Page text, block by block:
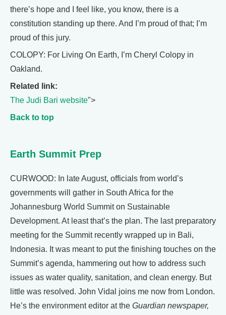
there’s hope and I feel like, you know, there is a
constitution standing up there. And I’m proud of that; I’m
proud of this jury.
COLOPY: For Living On Earth, I’m Cheryl Colopy in
Oakland.
Related link:
The Judi Bari website">
Back to top
Earth Summit Prep
CURWOOD: In late August, officials from world’s
governments will gather in South Africa for the
Johannesburg World Summit on Sustainable
Development. At least that’s the plan. The last preparatory
meeting for the Summit recently wrapped up in Bali,
Indonesia. It was meant to put the finishing touches on the
Summit’s agenda, hammering out how to address such
issues as water quality, sanitation, and clean energy. But
little was resolved. John Vidal joins me now from London.
He’s the environment editor at the Guardian newspaper,